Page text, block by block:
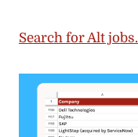
Search for Alt jobs.